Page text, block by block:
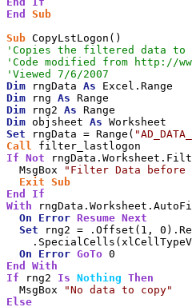
End
Sub
Sub
'Copies the filtered data to a
'Code modified from http://
'Viewed 7/6/2007
Dim rngData As
Dim rng As
Dim rng2 As
Dim objsheet As
Set rngData = Range(
Call
If Not
  MsgBox
"Filter Data
Exit Sub
End
If
With
On
Error Resume Next
Set rng2 = .Offset(1,
On
Error GoTo
End
With
If rng2 Is Nothing Then
  MsgBox
"No data to copy"
Else